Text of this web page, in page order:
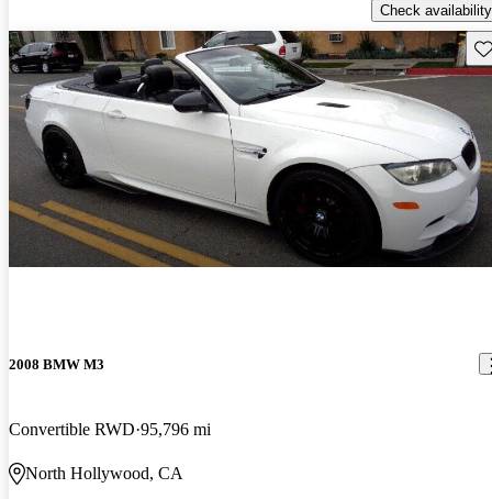
Check availability
2008 BMW M3
Convertible RWD 95,796 mi
North Hollywood, CA